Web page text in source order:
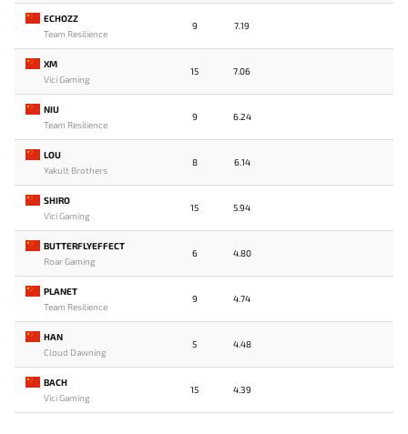
ECHOZZ
Team Resilience
9 7.19
XM
Vici Gaming
15 7.06
NIU
Team Resilience
9 6.24
LOU
Yakult Brothers
8 6.14
SHIRO
Vici Gaming
15 5.94
BUTTERFLYEFFECT
Roar Gaming
6 4.80
PLANET
Team Resilience
9 4.74
HAN
Cloud Dawning
5 4.48
BACH
Vici Gaming
15 4.39